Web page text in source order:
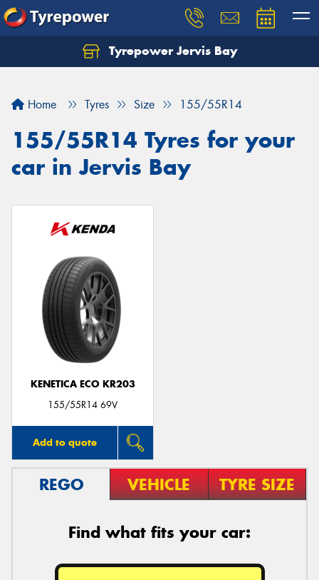
Tyrepower Jervis Bay
Home Tyres Size 155/55R14
155/55R14 Tyres for your
car in Jervis Bay
KENETICA ECO KR203
155/55R14 69V
Add to quote
REGO VEHICLE TYRE SIZE
Find what fits your car: